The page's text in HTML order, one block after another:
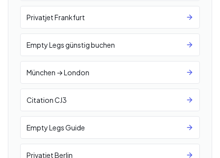
Privatjet Frankfurt
Empty Legs günstig buchen
München → London
Citation CJ3
Empty Legs Guide
Privatjet Berlin